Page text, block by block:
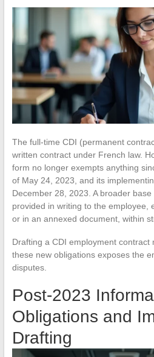
The full-time CDI (permanent
written contract under French law.
form no longer exempts anything
of May 24, 2023, and its
December 28, 2023. A broader
provided in writing to the employee,
or in an annexed document, within
Drafting a CDI employment contract
these new obligations exposes the
disputes.
Post-2023
Obligations and
Drafting